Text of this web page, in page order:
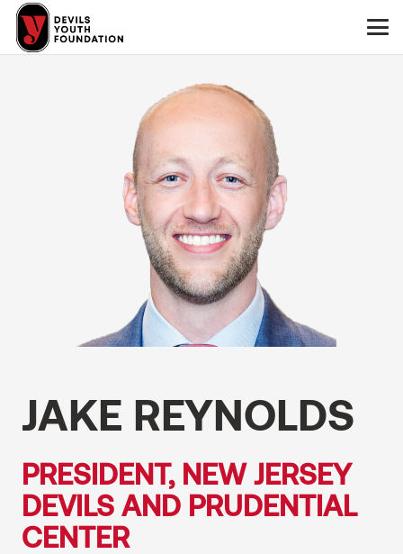
JAKE REYNOLDS
PRESIDENT, NEW JERSEY
DEVILS AND PRUDENTIAL
CENTER